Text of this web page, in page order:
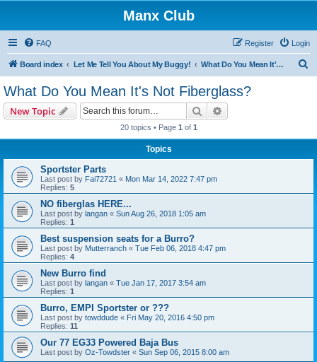
Manx Club
FAQ Login
Register
Board index Let Me Tell You About My Buggy! What Do You Mean It's Not Fiberglass?
What Do You Mean It's Not Fiberglass?
New Topic Search
20 topics • Page 1 of 1
Topics
Sportster Parts
Last post by Fai72721 « Mon Mar 14, 2022 7:47 pm
Replies: 5
NO fiberglas HERE...
Last post by langan « Sun Aug 26, 2018 1:05 am
Replies: 1
Best suspension seats for a Burro?
Last post by Mutterranch « Tue Feb 06, 2018 4:47 pm
Replies: 4
New Burro find
Last post by langan « Tue Jan 17, 2017 3:54 am
Replies: 1
Burro, EMPI Sportster or ???
Last post by towddude « Fri May 20, 2016 4:50 pm
Replies: 11
Our 77 EG33 Powered Baja Bus
Last post by Oz-Towdster « Sun Sep 06, 2015 8:00 am